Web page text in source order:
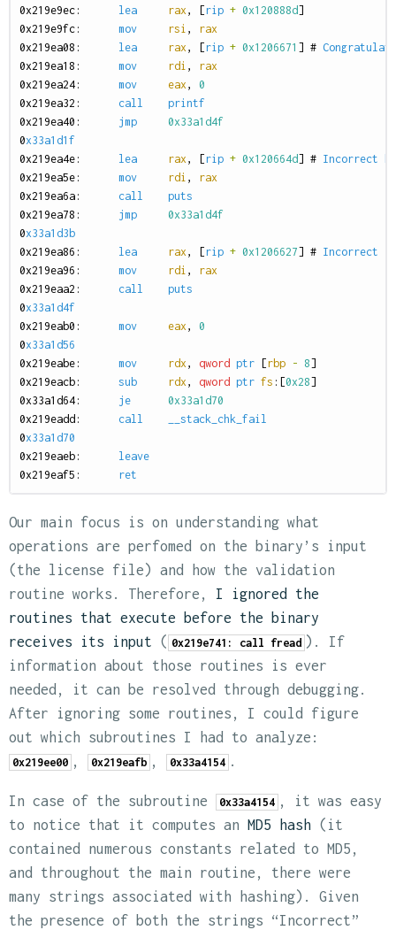
0x219e9ec: lea rax, [rip + 0x120888d]
0x219e9fc: mov rsi ,
rax
0x219ea08: lea rax, [rip + 0x1206671 ] #
0x219ea18: mov rdi ,
rax
0x219ea24: mov eax,
0
0x219ea32: call
printf
0x219ea40: jmp
0x33a1d4f
0x33a1d1f
0x219ea4e: lea rax, [rip + 0x120664d] # Incorrect
0x219ea5e: mov rdi ,
rax
0x219ea6a: call
puts
0x219ea78: jmp
0x33a1d4f
0x33a1d3b
0x219ea86: lea rax, [rip + 0x1206627] # Incorrect
0x219ea96: mov rdi ,
rax
0x219eaa2: call
puts
0x33a1d4f
0x219eab0: mov eax,
0
0x33a1d56
0x219eabe: mov rdx, qword ptr [rbp - 8]
0x219eacb: sub rdx, qword ptr fs :[0x28]
0x33a1d64: je
0x33a1d70
0x219eadd: call
__stack_chk_fail
0x33a1d70
0x219eaeb:
leave
0x219eaf5: ret
Our main focus is on understanding what
operations are perfomed on the binary’s input
(the license file) and how the validation
routine works. Therefore, I ignored the
routines that execute before the binary
receives its input ( 0x219e741: call fread ). If
information about those routines is ever
needed, it can be resolved through debugging.
After ignoring some routines, I could figure
out which subroutines I had to analyze:
0x219ee00 , 0x219eafb , 0x33a4154 .
In case of the subroutine 0x33a4154 , it was easy
to notice that it computes an
MD5 hash (it
contained numerous constants related to MD5,
and throughout the main routine, there were
many strings associated with hashing). Given
the presence of both the strings “Incorrect”